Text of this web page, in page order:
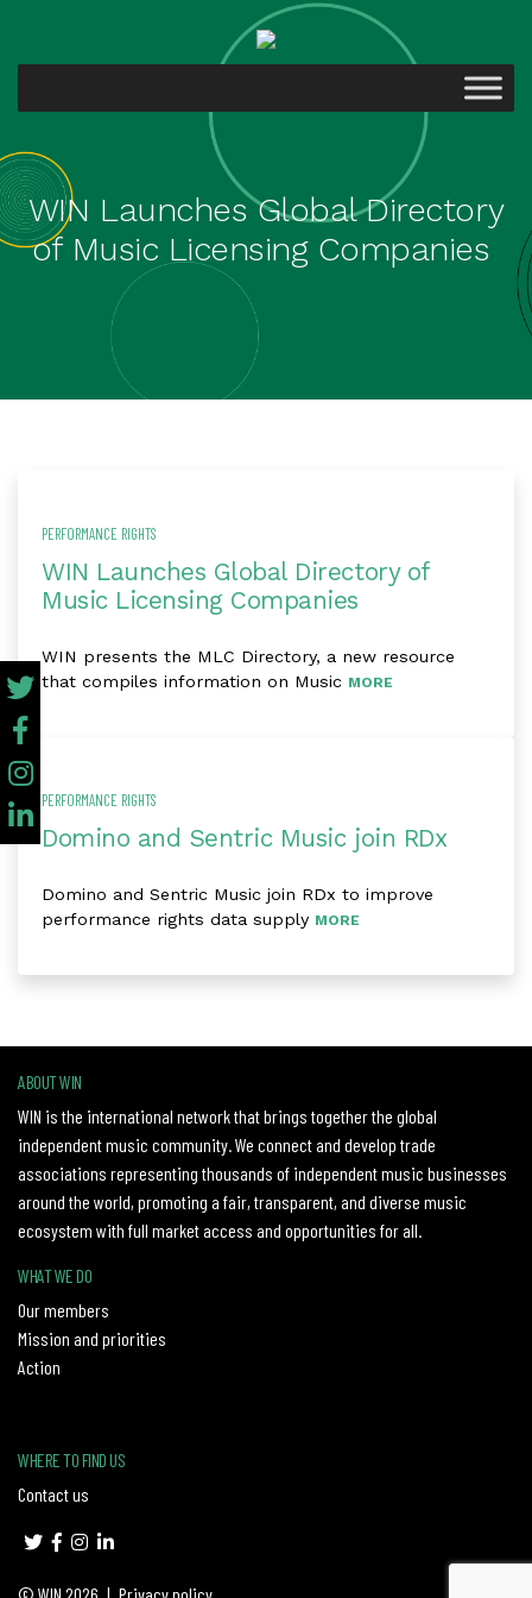
WIN Launches Global Directory
of Music Licensing Companies
PERFORMANCE RIGHTS
WIN Launches Global Directory of
Music Licensing Companies
WIN presents the MLC Directory, a new resource
that compiles information on Music MORE
PERFORMANCE RIGHTS
Domino and Sentric Music join RDx
Domino and Sentric Music join RDx to improve
performance rights data supply MORE
ABOUT WIN
WIN is the international network that brings together the global
independent music community. We connect and develop trade
associations representing thousands of independent music businesses
around the world, promoting a fair, transparent, and diverse music
ecosystem with full market access and opportunities for all.
WHAT WE DO
Our members
Mission and priorities
Action
WHERE TO FIND US
Contact us